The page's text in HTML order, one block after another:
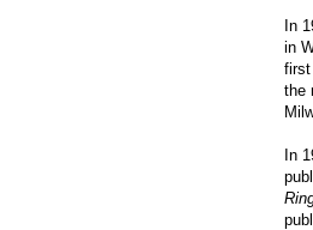
In
in
first
the
In